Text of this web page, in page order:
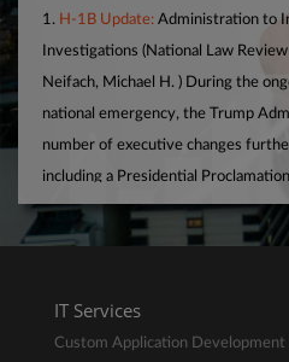
Investigations (National Law
Neifach, Michael H. ) During the
national emergency, the Trump
number of executive changes
including a Presidential
foreign nationals in H-1B status
end of 2020. Most recently, in
Proclamation, U.S. Citizenship and
IT Services
Custom Application Development